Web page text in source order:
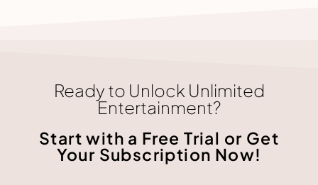
Ready to Unlock Unlimited
Entertainment?
Start with a Free Trial or Get
Your Subscription Now!